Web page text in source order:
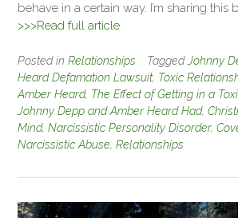
behave in a certain way. I’m sharing this
>>>Read full article
Posted in Relationships Tagged Johnny
Heard Defamation Lawsuit, Toxic
Amber Heard, The Effect of Getting in a
Johnny Depp and Amber Heard Had,
Mind, Narcissistic Personality Disorder,
Narcissistic Abuse, Relationships